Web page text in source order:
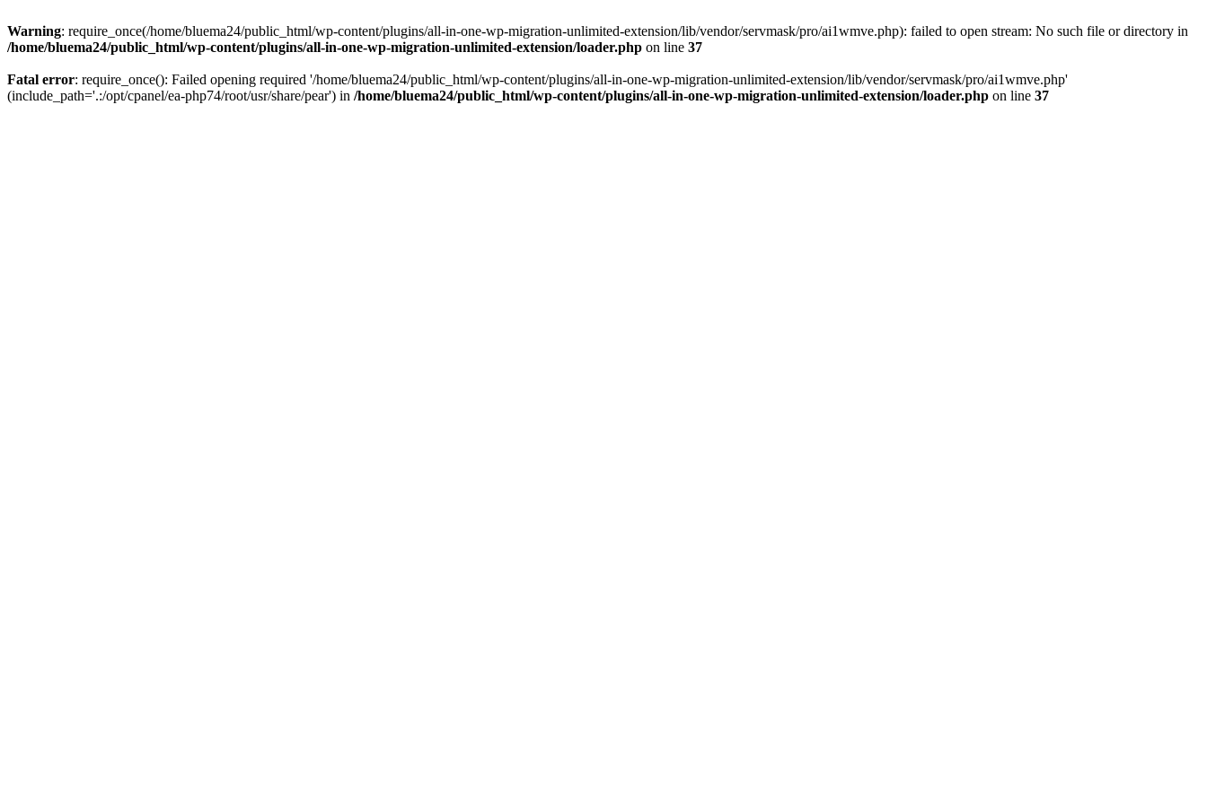
Warning: require_once(/home/bluema24/public_html/wp-content/plugins/all-in-one-wp-migration-unlimited-extension/lib/vendor/servmask/pro/ai1wmve.php): failed to open stream: No such file or directory in
/home/bluema24/public_html/wp-content/plugins/all-in-one-wp-migration-unlimited-extension/loader.php on line 37
Fatal error: require_once(): Failed opening required '/home/bluema24/public_html/wp-content/plugins/all-in-one-wp-migration-unlimited-extension/lib/vendor/servmask/pro/ai1wmve.php'
(include_path='.:/opt/cpanel/ea-php74/root/usr/share/pear') in /home/bluema24/public_html/wp-content/plugins/all-in-one-wp-migration-unlimited-extension/loader.php on line 37